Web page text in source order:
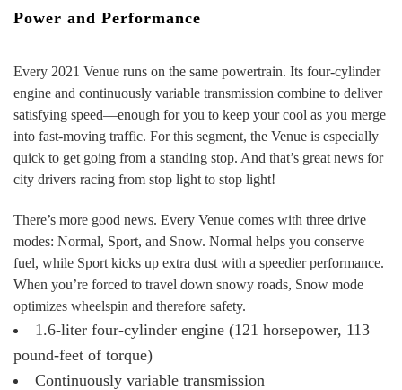
Power and Performance
Every 2021 Venue runs on the same powertrain. Its four-cylinder
engine and continuously variable transmission combine to deliver
satisfying speed—enough for you to keep your cool as you merge
into fast-moving traffic. For this segment, the Venue is especially
quick to get going from a standing stop. And that’s great news for
city drivers racing from stop light to stop light!
There’s more good news. Every Venue comes with three drive
modes: Normal, Sport, and Snow. Normal helps you conserve
fuel, while Sport kicks up extra dust with a speedier performance.
When you’re forced to travel down snowy roads, Snow mode
optimizes wheelspin and therefore safety.
1.6-liter four-cylinder engine (121 horsepower, 113
pound-feet of torque)
Continuously variable transmission